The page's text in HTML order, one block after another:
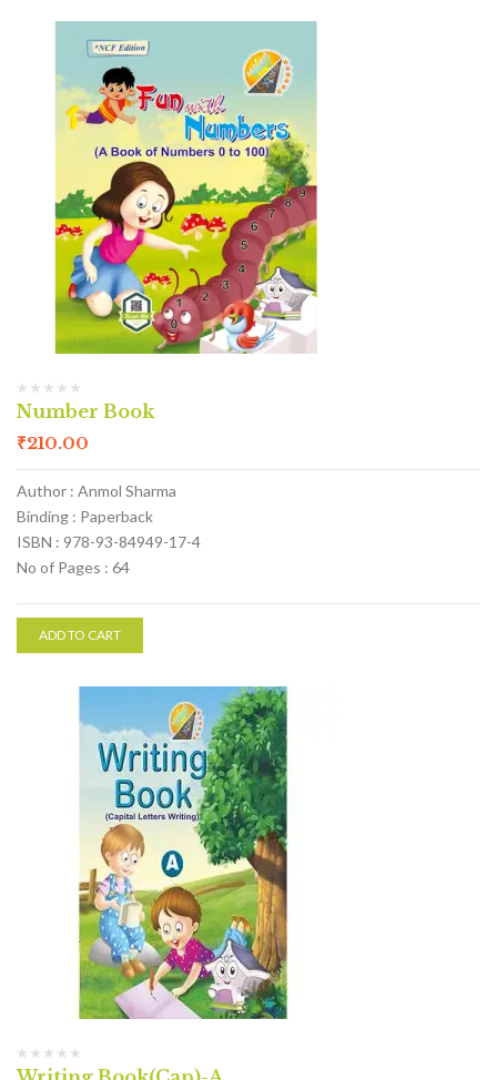
Number Book
₹210.00
Author : Anmol Sharma
Binding : Paperback
ISBN : 978-93-84949-17-4
No of Pages : 64
ADD TO CART